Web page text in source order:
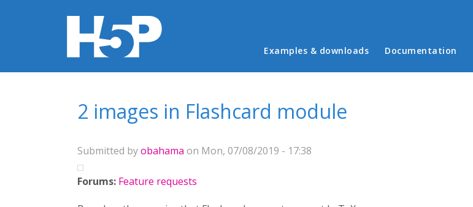
Main menu
Examples & downloads Documentation
2 images in Flashcard module
Submitted byobahama on Mon, 07/08/2019 - 17:38
Forums: Feature requests